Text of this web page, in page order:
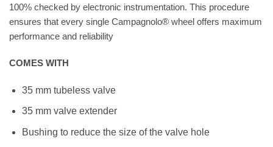
100% checked by electronic instrumentation. This procedure
ensures that every single Campagnolo® wheel offers maximum
performance and reliability
COMES WITH
35 mm tubeless valve
35 mm valve extender
Bushing to reduce the size of the valve hole